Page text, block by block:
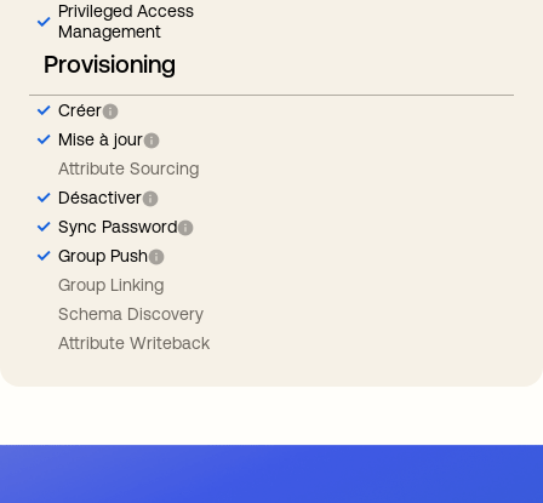
Privileged Access
Management
Provisioning
Créer
Mise à jour
Attribute Sourcing
Désactiver
Sync Password
Group Push
Group Linking
Schema Discovery
Attribute Writeback